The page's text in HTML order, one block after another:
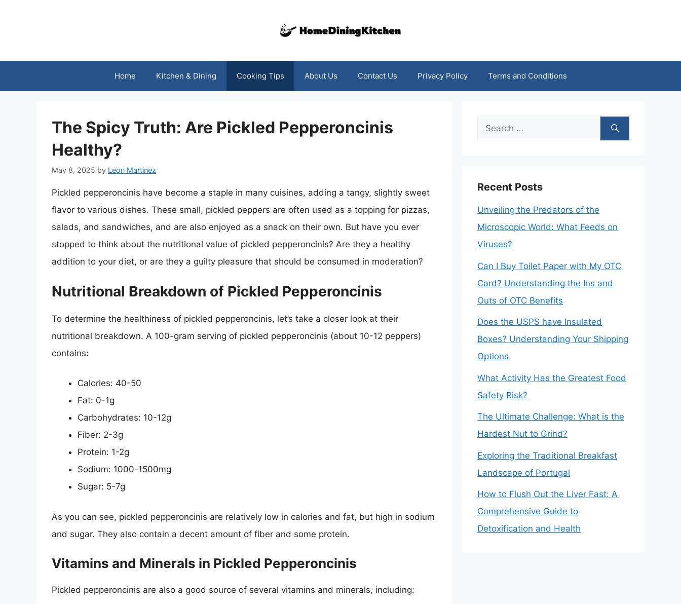
Home Kitchen & Dining Cooking Tips About Us Contact Us Privacy Policy Terms and Conditions
The Spicy Truth: Are Pickled Pepperoncinis
Healthy?
May 8, 2025 by Leon Martinez
Pickled pepperoncinis have become a staple in many cuisines, adding a tangy, slightly sweet
flavor to various dishes. These small, pickled peppers are often used as a topping for pizzas,
salads, and sandwiches, and are also enjoyed as a snack on their own. But have you ever
stopped to think about the nutritional value of pickled pepperoncinis? Are they a healthy
addition to your diet, or are they a guilty pleasure that should be consumed in moderation?
Nutritional Breakdown of Pickled Pepperoncinis
To determine the healthiness of pickled pepperoncinis, let’s take a closer look at their
nutritional breakdown. A 100-gram serving of pickled pepperoncinis (about 10-12 peppers)
contains:
Calories: 40-50
Fat: 0-1g
Carbohydrates: 10-12g
Fiber: 2-3g
Protein: 1-2g
Sodium: 1000-1500mg
Sugar: 5-7g
As you can see, pickled pepperoncinis are relatively low in calories and fat, but high in sodium
and sugar. They also contain a decent amount of fiber and some protein.
Vitamins and Minerals in Pickled Pepperoncinis
Pickled pepperoncinis are also a good source of several vitamins and minerals, including:
Search
Recent Posts
Unveiling the Predators of the
Microscopic World: What Feeds on
Viruses?
Can I Buy Toilet Paper with My OTC
Card? Understanding the Ins and
Outs of OTC Benefits
Does the USPS have Insulated
Boxes? Understanding Your Shipping
Options
What Activity Has the Greatest Food
Safety Risk?
The Ultimate Challenge: What is the
Hardest Nut to Grind?
Exploring the Traditional Breakfast
Landscape of Portugal
How to Flush Out the Liver Fast: A
Comprehensive Guide to
Detoxification and Health